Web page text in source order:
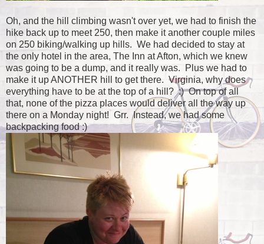
Oh, and the hill climbing wasn't over yet, we had to finish the
hike back up to meet 250, then make it another couple miles
on 250 biking/walking up hills. We had decided to stay at
the only hotel in the area, The Inn at Afton, which we knew
was going to be a dump, and it really was. Plus we had to
make it up ANOTHER hill to get there. Virginia, why does
everything have to be at the top of a hill? :) On top of all
that, none of the pizza places would deliver all the way up
there on a Monday night! Grr. Instead, we had some
backpacking food :)